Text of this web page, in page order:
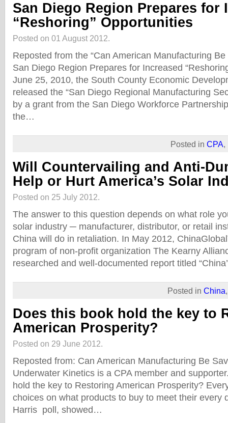
San Diego Region Prepares for
“Reshoring” Opportunities
Posted on 01 August 2012.
Reposted from the “Can American Manufacturing
San Diego Region Prepares for Increased
June 25, 2010, the South County Economic
released the “San Diego Regional Manufacturing
by a grant from the San Diego Workforce
the…
Posted in CPA,
Will Countervailing and Anti-
Help or Hurt America’s Solar
Posted on 25 July 2012.
The answer to this question depends on what role
solar industry ─ manufacturer, distributor, or retail
China will do in retaliation. In May 2012,
program of non-profit organization The Kearny
researched and well-documented report titled
Posted in China
Does this book hold the key to
American Prosperity?
Posted on 29 June 2012.
Reposted from: Can American Manufacturing Be
Underwater Kinetics is a CPA member and
hold the key to Restoring American Prosperity?
choices on what products to buy to meet their every
Harris poll, showed…